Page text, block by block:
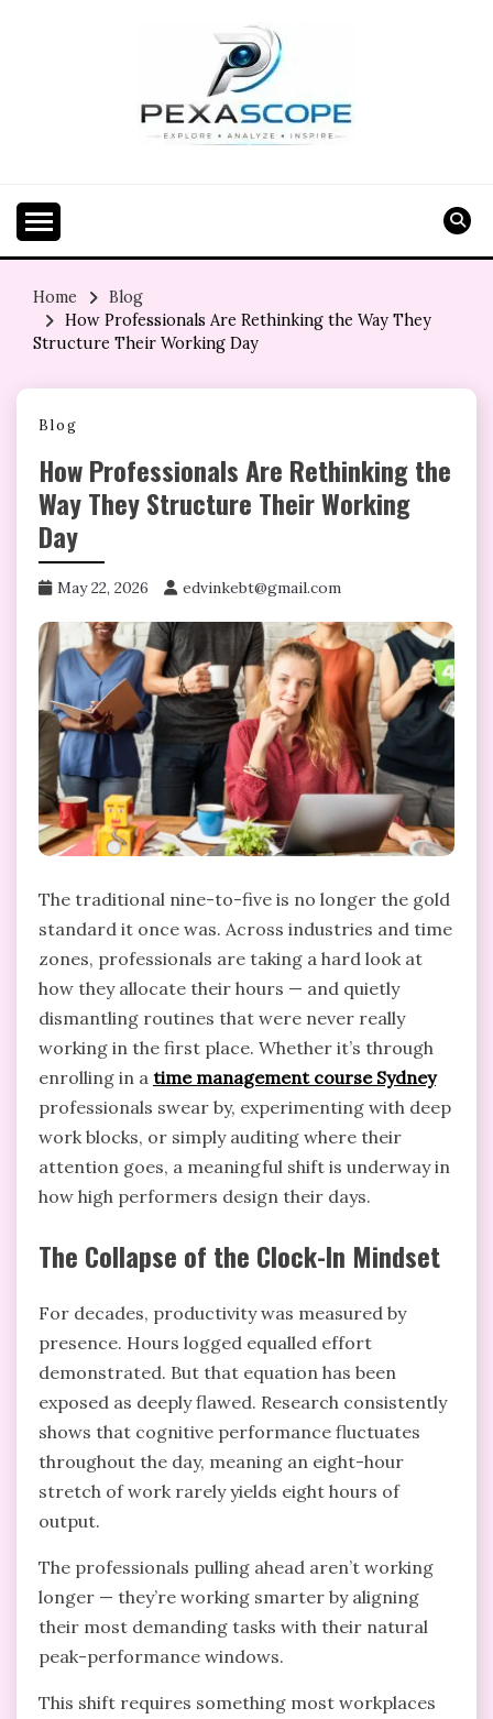
Home
Blog
How Professionals Are Rethinking the Way They
Structure Their Working Day
Blog
How Professionals Are Rethinking the
Way They Structure Their Working
Day
May 22, 2026 edvinkebt@gmail.com
The traditional nine-to-five is no longer the gold
standard it once was. Across industries and time
zones, professionals are taking a hard look at
how they allocate their hours — and quietly
dismantling routines that were never really
working in the first place. Whether it’s through
enrolling in a time management course Sydney
professionals swear by, experimenting with deep
work blocks, or simply auditing where their
attention goes, a meaningful shift is underway in
how high performers design their days.
The Collapse of the Clock-In Mindset
For decades, productivity was measured by
presence. Hours logged equalled effort
demonstrated. But that equation has been
exposed as deeply flawed. Research consistently
shows that cognitive performance fluctuates
throughout the day, meaning an eight-hour
stretch of work rarely yields eight hours of
output.
The professionals pulling ahead aren’t working
longer — they’re working smarter by aligning
their most demanding tasks with their natural
peak-performance windows.
This shift requires something most workplaces